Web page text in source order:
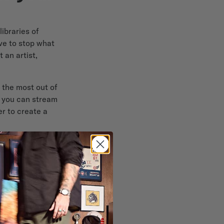
of
to stop what
an artist,
the most out of
can stream
to create a
effects,
some HEOS-
in one